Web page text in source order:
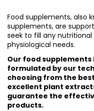
Food supplements, also
supplements, are
seek to fill any
physiological needs.
Our food
formulated by our
choosing from the
excellent plant
guarantee the
products.